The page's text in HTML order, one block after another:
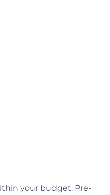
your budget. Pre-